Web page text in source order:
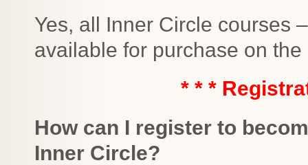
Yes, all Inner Circle courses
available for purchase on the
* * *
How can I register to
Inner Circle?